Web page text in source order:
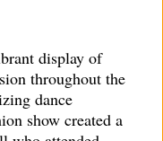
display of
throughout the
dance
show created a